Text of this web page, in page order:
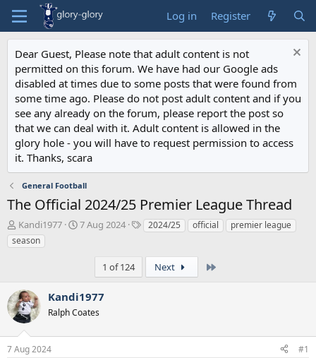
Log in Register
Dear Guest, Please note that adult content is not
permitted on this forum. We have had our Google ads
disabled at times due to some posts that were found from
some time ago. Please do not post adult content and if you
see any already on the forum, please report the post so
that we can deal with it. Adult content is allowed in the
glory hole - you will have to request permission to access
it. Thanks, scara
General Football
The Official 2024/25 Premier League Thread
T
h
r
d
s
t
a
r
t
Kandi1977
S
a
t
7 Aug 2024
T2024/25 official
premier league
season
1 of 124 Next
Kandi1977
Ralph Coates
7 Aug 2024 #1